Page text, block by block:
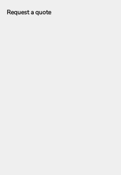
Request a quote